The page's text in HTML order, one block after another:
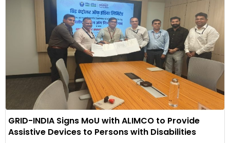
GRID-INDIA Signs MoU with ALIMCO to Provide
Assistive Devices to Persons with Disabilities